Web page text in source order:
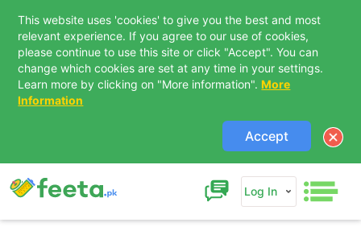
This website uses 'cookies' to give you the best and most
relevant experience. If you agree to our use of cookies,
please continue to use this site or click "Accept". You can
change which cookies are set at any time in your settings.
Learn more by clicking on "More information". More
Information
Accept
Log In